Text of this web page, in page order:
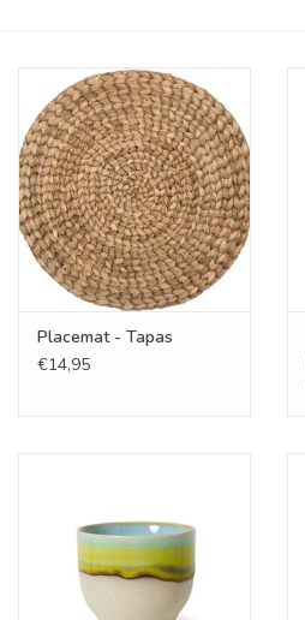
Interieuradvies
Cadeaubonnen
Merken
Placemat - Tapas
€14,95